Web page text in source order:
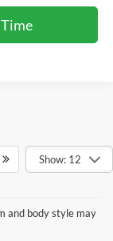
Show: 12
and body style may
rugged F-150.
innovation at